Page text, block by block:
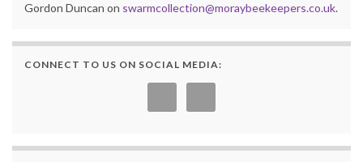
Gordon Duncan on swarmcollection@moraybeekeepers.co.uk.
CONNECT TO US ON SOCIAL MEDIA: